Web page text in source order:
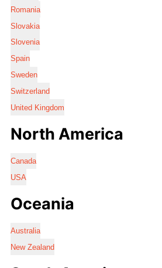
Romania
Slovakia
Slovenia
Spain
Sweden
Switzerland
United Kingdom
North America
Canada
USA
Oceania
Australia
New Zealand